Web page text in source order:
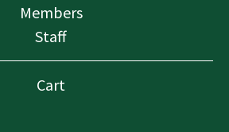
Members
Staff
Cart